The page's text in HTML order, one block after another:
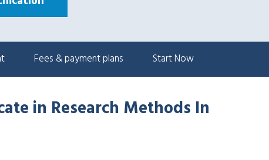
Fees & payment plans Start Now
in Research Methods In